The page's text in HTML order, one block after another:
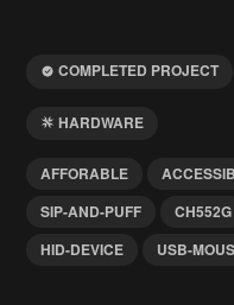
COMPLETED PROJECT
HARDWARE
AFFORABLE
SIP-AND-PUFF
CH552G
HID-DEVICE
USB-